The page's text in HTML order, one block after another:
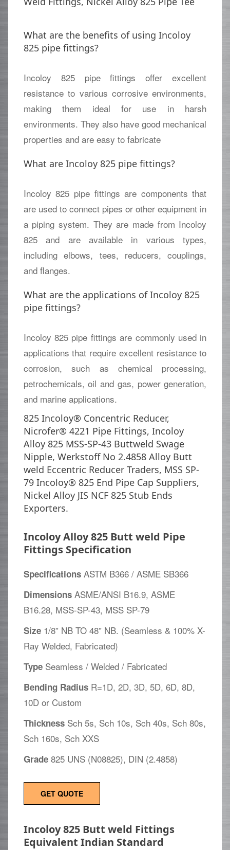
What are the benefits of using Incoloy
825 pipe fittings?
Incoloy 825 pipe fittings offer excellent
resistance to various corrosive environments,
making them ideal for use in harsh
environments. They also have good mechanical
properties and are easy to fabricate
What are Incoloy 825 pipe fittings?
Incoloy 825 pipe fittings are components that
are used to connect pipes or other equipment in
a piping system. They are made from Incoloy
825 and are available in various types,
including elbows, tees, reducers, couplings,
and flanges.
What are the applications of Incoloy 825
pipe fittings?
Incoloy 825 pipe fittings are commonly used in
applications that require excellent resistance to
corrosion, such as chemical processing,
petrochemicals, oil and gas, power generation,
and marine applications.
825 Incoloy® Concentric Reducer,
Nicrofer® 4221 Pipe Fittings, Incoloy
Alloy 825 MSS-SP-43 Buttweld Swage
Nipple, Werkstoff No 2.4858 Alloy Butt
weld Eccentric Reducer Traders, MSS SP-
79 Incoloy® 825 End Pipe Cap Suppliers,
Nickel Alloy JIS NCF 825 Stub Ends
Exporters.
Incoloy Alloy 825 Butt weld Pipe
Fittings Specification
SpecificationsASTM B366 / ASME SB366
DimensionsASME/ANSI B16.9, ASME
B16.28, MSS-SP-43, MSS SP-79
Size1/8” NB TO 48” NB. (Seamless & 100% X-
Ray Welded, Fabricated)
TypeSeamless / Welded / Fabricated
Bending RadiusR=1D, 2D, 3D, 5D, 6D, 8D,
10D or Custom
Thickness Sch 5s, Sch 10s, Sch 40s, Sch 80s,
Sch 160s, Sch XXS
Grade 825 UNS (N08825), DIN (2.4858)
GET QUOTE
Incoloy 825 Butt weld Fittings
Equivalent Indian Standard